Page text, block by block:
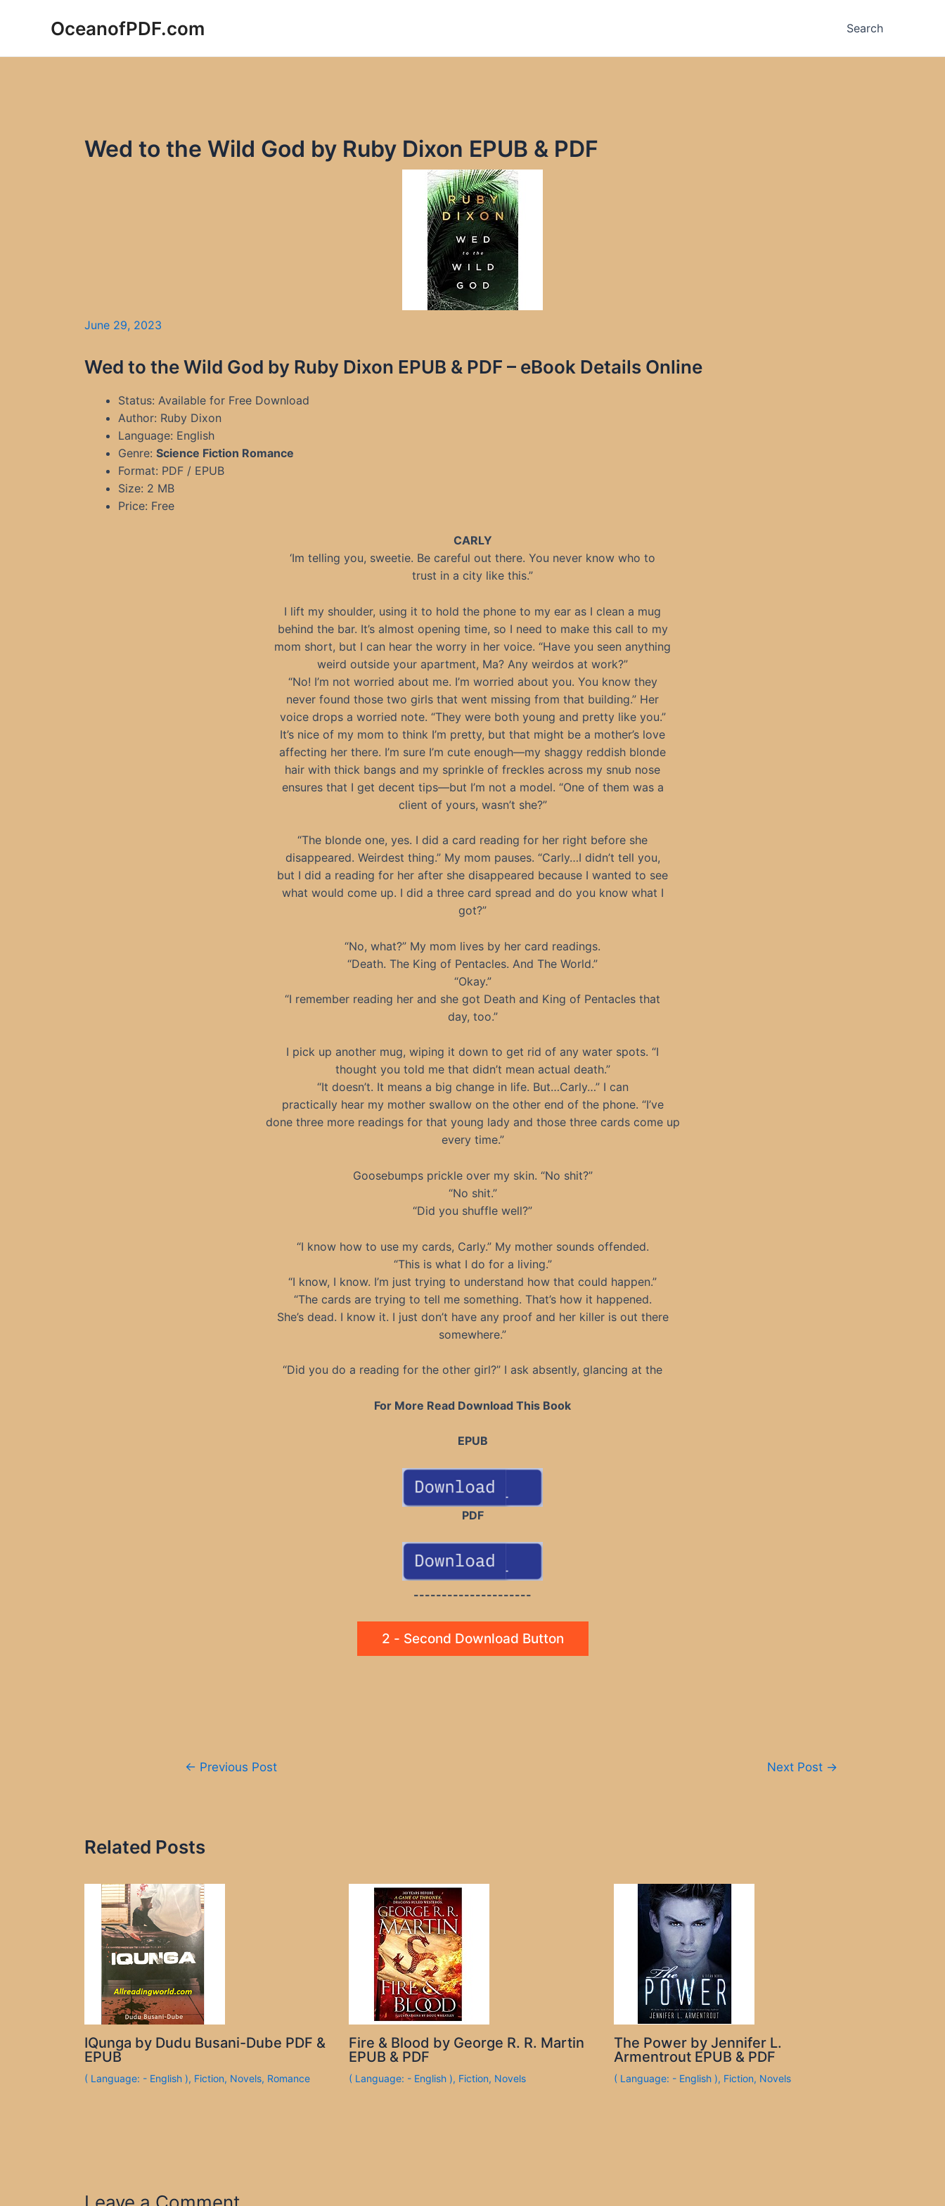
OceanofPDF.com Search
Wed to the Wild God by Ruby Dixon EPUB & PDF
June 29, 2023
Wed to the Wild God by Ruby Dixon EPUB & PDF – eBook Details Online
Status: Available for Free Download
Author: Ruby Dixon
Language: English
Genre: Science Fiction Romance
Format: PDF / EPUB
Size: 2 MB
Price: Free
CARLY
‘Im telling you, sweetie. Be careful out there. You never know who to
trust in a city like this.”
I lift my shoulder, using it to hold the phone to my ear as I clean a mug
behind the bar. It’s almost opening time, so I need to make this call to my
mom short, but I can hear the worry in her voice. “Have you seen anything
weird outside your apartment, Ma? Any weirdos at work?”
“No! I’m not worried about me. I’m worried about you. You know they
never found those two girls that went missing from that building.” Her
voice drops a worried note. “They were both young and pretty like you.”
It’s nice of my mom to think I’m pretty, but that might be a mother’s love
affecting her there. I’m sure I’m cute enough—my shaggy reddish blonde
hair with thick bangs and my sprinkle of freckles across my snub nose
ensures that I get decent tips—but I’m not a model. “One of them was a
client of yours, wasn’t she?”
“The blonde one, yes. I did a card reading for her right before she
disappeared. Weirdest thing.” My mom pauses. “Carly…I didn’t tell you,
but I did a reading for her after she disappeared because I wanted to see
what would come up. I did a three card spread and do you know what I
got?”
“No, what?” My mom lives by her card readings.
“Death. The King of Pentacles. And The World.”
“Okay.”
“I remember reading her and she got Death and King of Pentacles that
day, too.”
I pick up another mug, wiping it down to get rid of any water spots. “I
thought you told me that didn’t mean actual death.”
“It doesn’t. It means a big change in life. But…Carly…” I can
practically hear my mother swallow on the other end of the phone. “I’ve
done three more readings for that young lady and those three cards come up
every time.”
Goosebumps prickle over my skin. “No shit?”
“No shit.”
“Did you shuffle well?”
“I know how to use my cards, Carly.” My mother sounds offended.
“This is what I do for a living.”
“I know, I know. I’m just trying to understand how that could happen.”
“The cards are trying to tell me something. That’s how it happened.
She’s dead. I know it. I just don’t have any proof and her killer is out there
somewhere.”
“Did you do a reading for the other girl?” I ask absently, glancing at the
For More Read Download This Book
EPUB
PDF
---------------------
2 - Second Download Button
← Previous Post Next Post →
Related Posts
IQunga by Dudu Busani-Dube PDF &
EPUB
( Language: - English ), Fiction, Novels, Romance
Fire & Blood by George R. R. Martin
EPUB & PDF
( Language: - English ), Fiction, Novels
The Power by Jennifer L.
Armentrout EPUB & PDF
( Language: - English ), Fiction, Novels